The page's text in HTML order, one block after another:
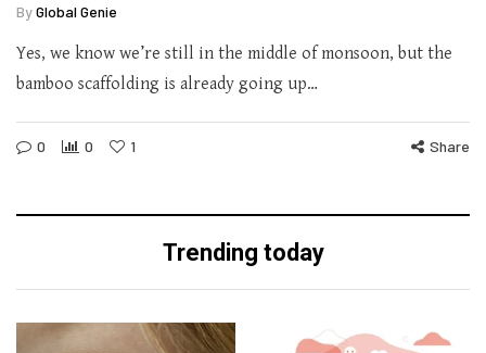
ByGlobal Genie
Yes, we know we’re still in the middle of monsoon, but the
bamboo scaffolding is already going up…
0 0 1 Share
Trending today